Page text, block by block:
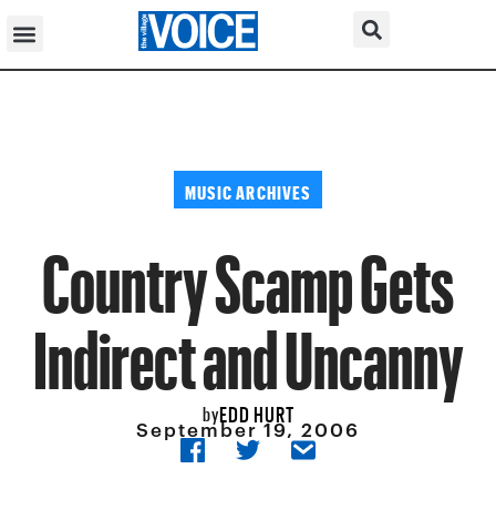
MUSIC ARCHIVES
Country Scamp Gets
Indirect and Uncanny
byEDD HURT
September 19, 2006